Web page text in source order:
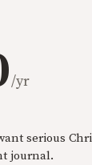
/yr
serious
journal.